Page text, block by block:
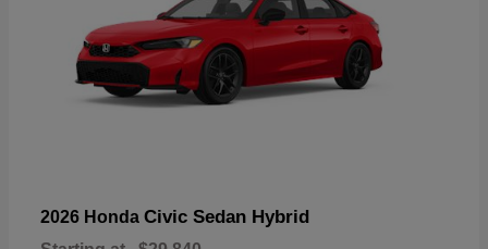
2026 Honda Civic Sedan Hybrid